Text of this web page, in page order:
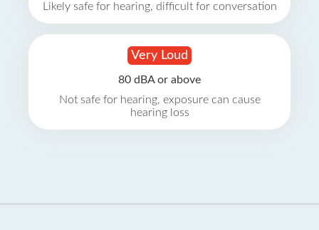
Likely safe for hearing, difficult for conversation
Very Loud
80 dBA or above
Not safe for hearing, exposure can cause
hearing loss